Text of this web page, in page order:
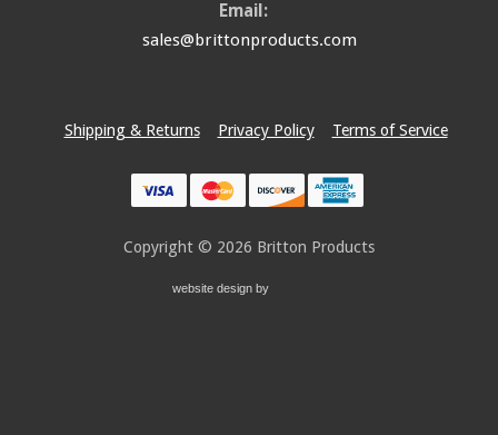
Email:
sales@brittonproducts.com
Shipping & Returns Privacy Policy Terms of Service
Copyright © 2026 Britton Products
website design by